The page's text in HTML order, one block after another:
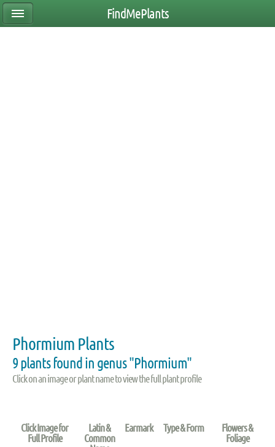
Phormium Plants
9 plants found in genus "Phormium"
Click on an image or plant name to view the full plant profile
Click Image for
Full Profile
Latin &
Common
Earmark Type & Form
Flowers &
Foliage
FindMePlants